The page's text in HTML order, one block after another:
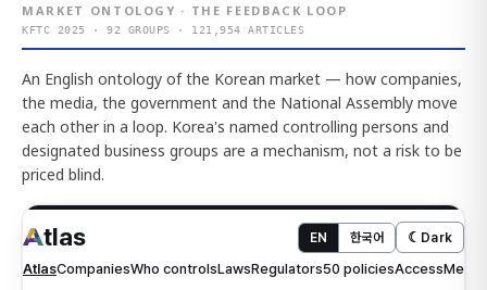
MARKET ONTOLOGY · THE FEEDBACK LOOP
KFTC 2025 · 92 GROUPS · 121,954 ARTICLES
An English ontology of the Korean market — how companies,
the media, the government and the National Assembly move
each other in a loop. Korea's named controlling persons and
designated business groups are a mechanism, not a risk to be
priced blind.